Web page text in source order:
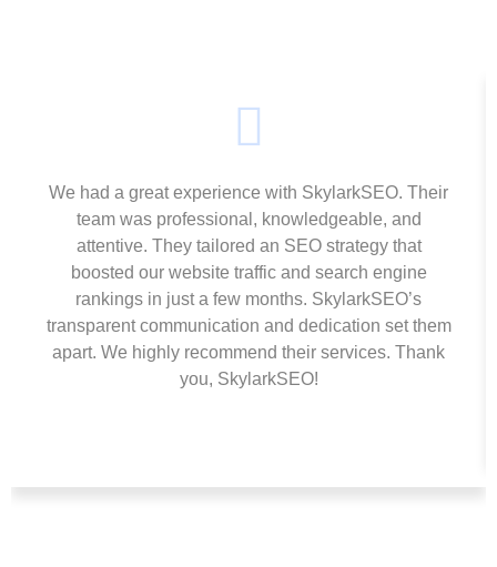
We had a great experience with SkylarkSEO. Their
team was professional, knowledgeable, and
attentive. They tailored an SEO strategy that
boosted our website traffic and search engine
rankings in just a few months. SkylarkSEO’s
transparent communication and dedication set them
apart. We highly recommend their services. Thank
you, SkylarkSEO!